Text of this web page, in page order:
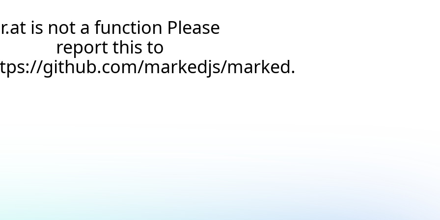
r.at is not a function Please
report this to
github.com/markedjs/marked.